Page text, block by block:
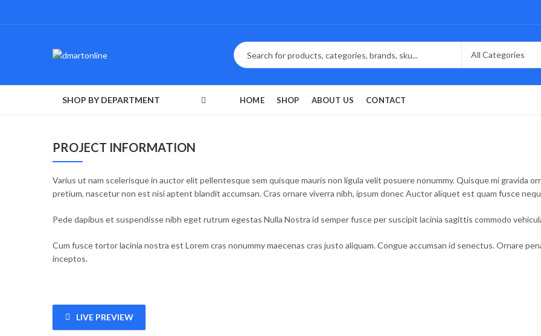
SHOP BY DEPARTMENT HOME SHOP ABOUT US CONTACT
PROJECT INFORMATION
Varius ut nam scelerisque in auctor elit pellentesque sem quisque mauris non ligula velit posuere nonummy. Quisque mi gravida
pretium, nascetur non est nisi aptent blandit accumsan. Cras ornare viverra nibh, ipsum donec Auctor aliquet est quam fusce
Pede dapibus et suspendisse nibh eget rutrum egestas Nulla Nostra id semper fusce per suscipit lacinia sagittis commodo
Cum fusce tortor lacinia nostra est Lorem cras nonummy maecenas cras justo aliquam. Congue accumsan id senectus. Ornare
inceptos.
LIVE PREVIEW